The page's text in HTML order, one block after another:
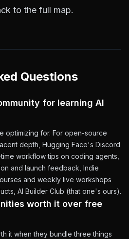
to the full map.
Questions
for learning AI
optimizing for. For open-source
depth, Hugging Face's Discord
workflow tips on coding agents,
and launch feedback, Indie
and weekly live workshops
AI Builder Club (that one's ours).
worth it over free
it when they bundle three things